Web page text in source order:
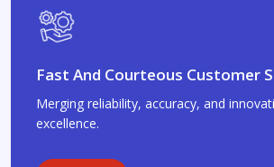
Fast And Courteous Customer
Merging reliability, accuracy, and
excellence.